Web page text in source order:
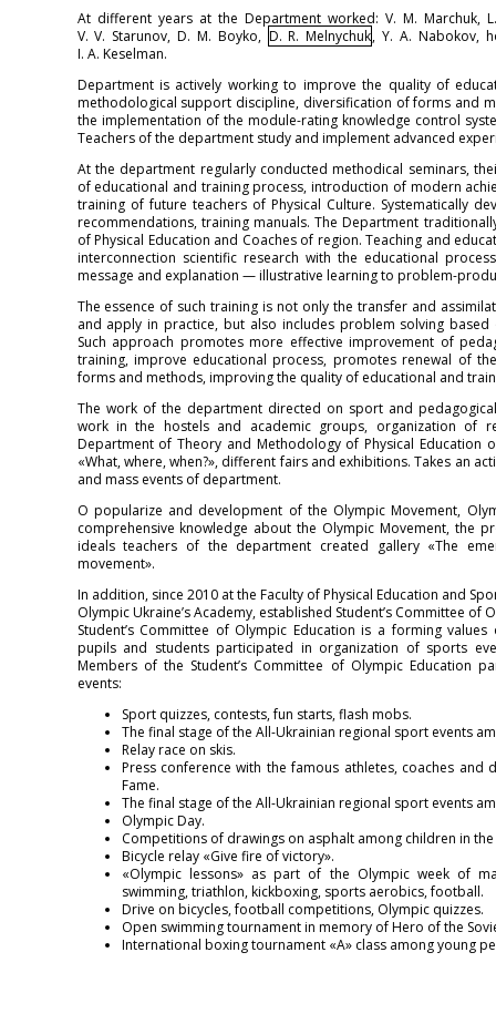
At different years at the Department worked: V. M. Marchuk,
V. V. Starunov, D. M. Boyko, D. R. Melnychuk, Y. A. Nabokov,
I. A. Keselman.
Department is actively working to improve the quality of
methodological support discipline, diversification of forms and
the implementation of the module-rating knowledge control
Teachers of the department study and implement advanced
At the department regularly conducted methodical seminars,
of educational and training process, introduction of modern
training of future teachers of Physical Culture. Systematically
recommendations, training manuals. The Department
of Physical Education and Coaches of region. Teaching and
interconnection scientific research with the educational
message and explanation — illustrative learning to problem-
The essence of such training is not only the transfer and
and apply in practice, but also includes problem solving
Such approach promotes more effective improvement of
training, improve educational process, promotes renewal of
forms and methods, improving the quality of educational and
The work of the department directed on sport and
work in the hostels and academic groups, organization of
Department of Theory and Methodology of Physical Education
«What, where, when?», different fairs and exhibitions. Takes an
and mass events of department.
O popularize and development of the Olympic Movement,
comprehensive knowledge about the Olympic Movement, the
ideals teachers of the department created gallery «The
movement».
In addition, since 2010 at the Faculty of Physical Education and
Olympic Ukraine’s Academy, established Student’s Committee of
Student’s Committee of Olympic Education is a forming
pupils and students participated in organization of sports
Members of the Student’s Committee of Olympic Education
events:
Sport quizzes, contests, fun starts, flash mobs.
The final stage of the All-Ukrainian regional sport events
Relay race on skis.
Press conference with the famous athletes, coaches
Fame.
The final stage of the All-Ukrainian regional sport events
Olympic Day.
Competitions of drawings on asphalt among children in
Bicycle relay «Give fire of victory».
«Olympic lessons» as part of the Olympic week of
swimming, triathlon, kickboxing, sports aerobics, football.
Drive on bicycles, football competitions, Olympic quizzes.
Open swimming tournament in memory of Hero of the
International boxing tournament «A» class among young